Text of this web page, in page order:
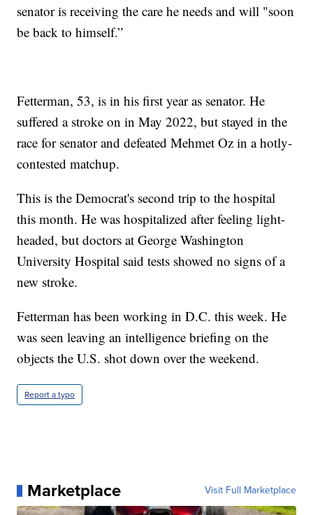
senator is receiving the care he needs and will "soon
be back to himself.”
Fetterman, 53, is in his first year as senator. He
suffered a stroke on in May 2022, but stayed in the
race for senator and defeated Mehmet Oz in a hotly-
contested matchup.
This is the Democrat's second trip to the hospital
this month. He was hospitalized after feeling light-
headed, but doctors at George Washington
University Hospital said tests showed no signs of a
new stroke.
Fetterman has been working in D.C. this week. He
was seen leaving an intelligence briefing on the
objects the U.S. shot down over the weekend.
Report a typo
Marketplace Visit Full Marketplace